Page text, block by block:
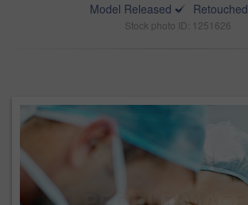
Model Released
Retouched
Stock photo ID: 1251626